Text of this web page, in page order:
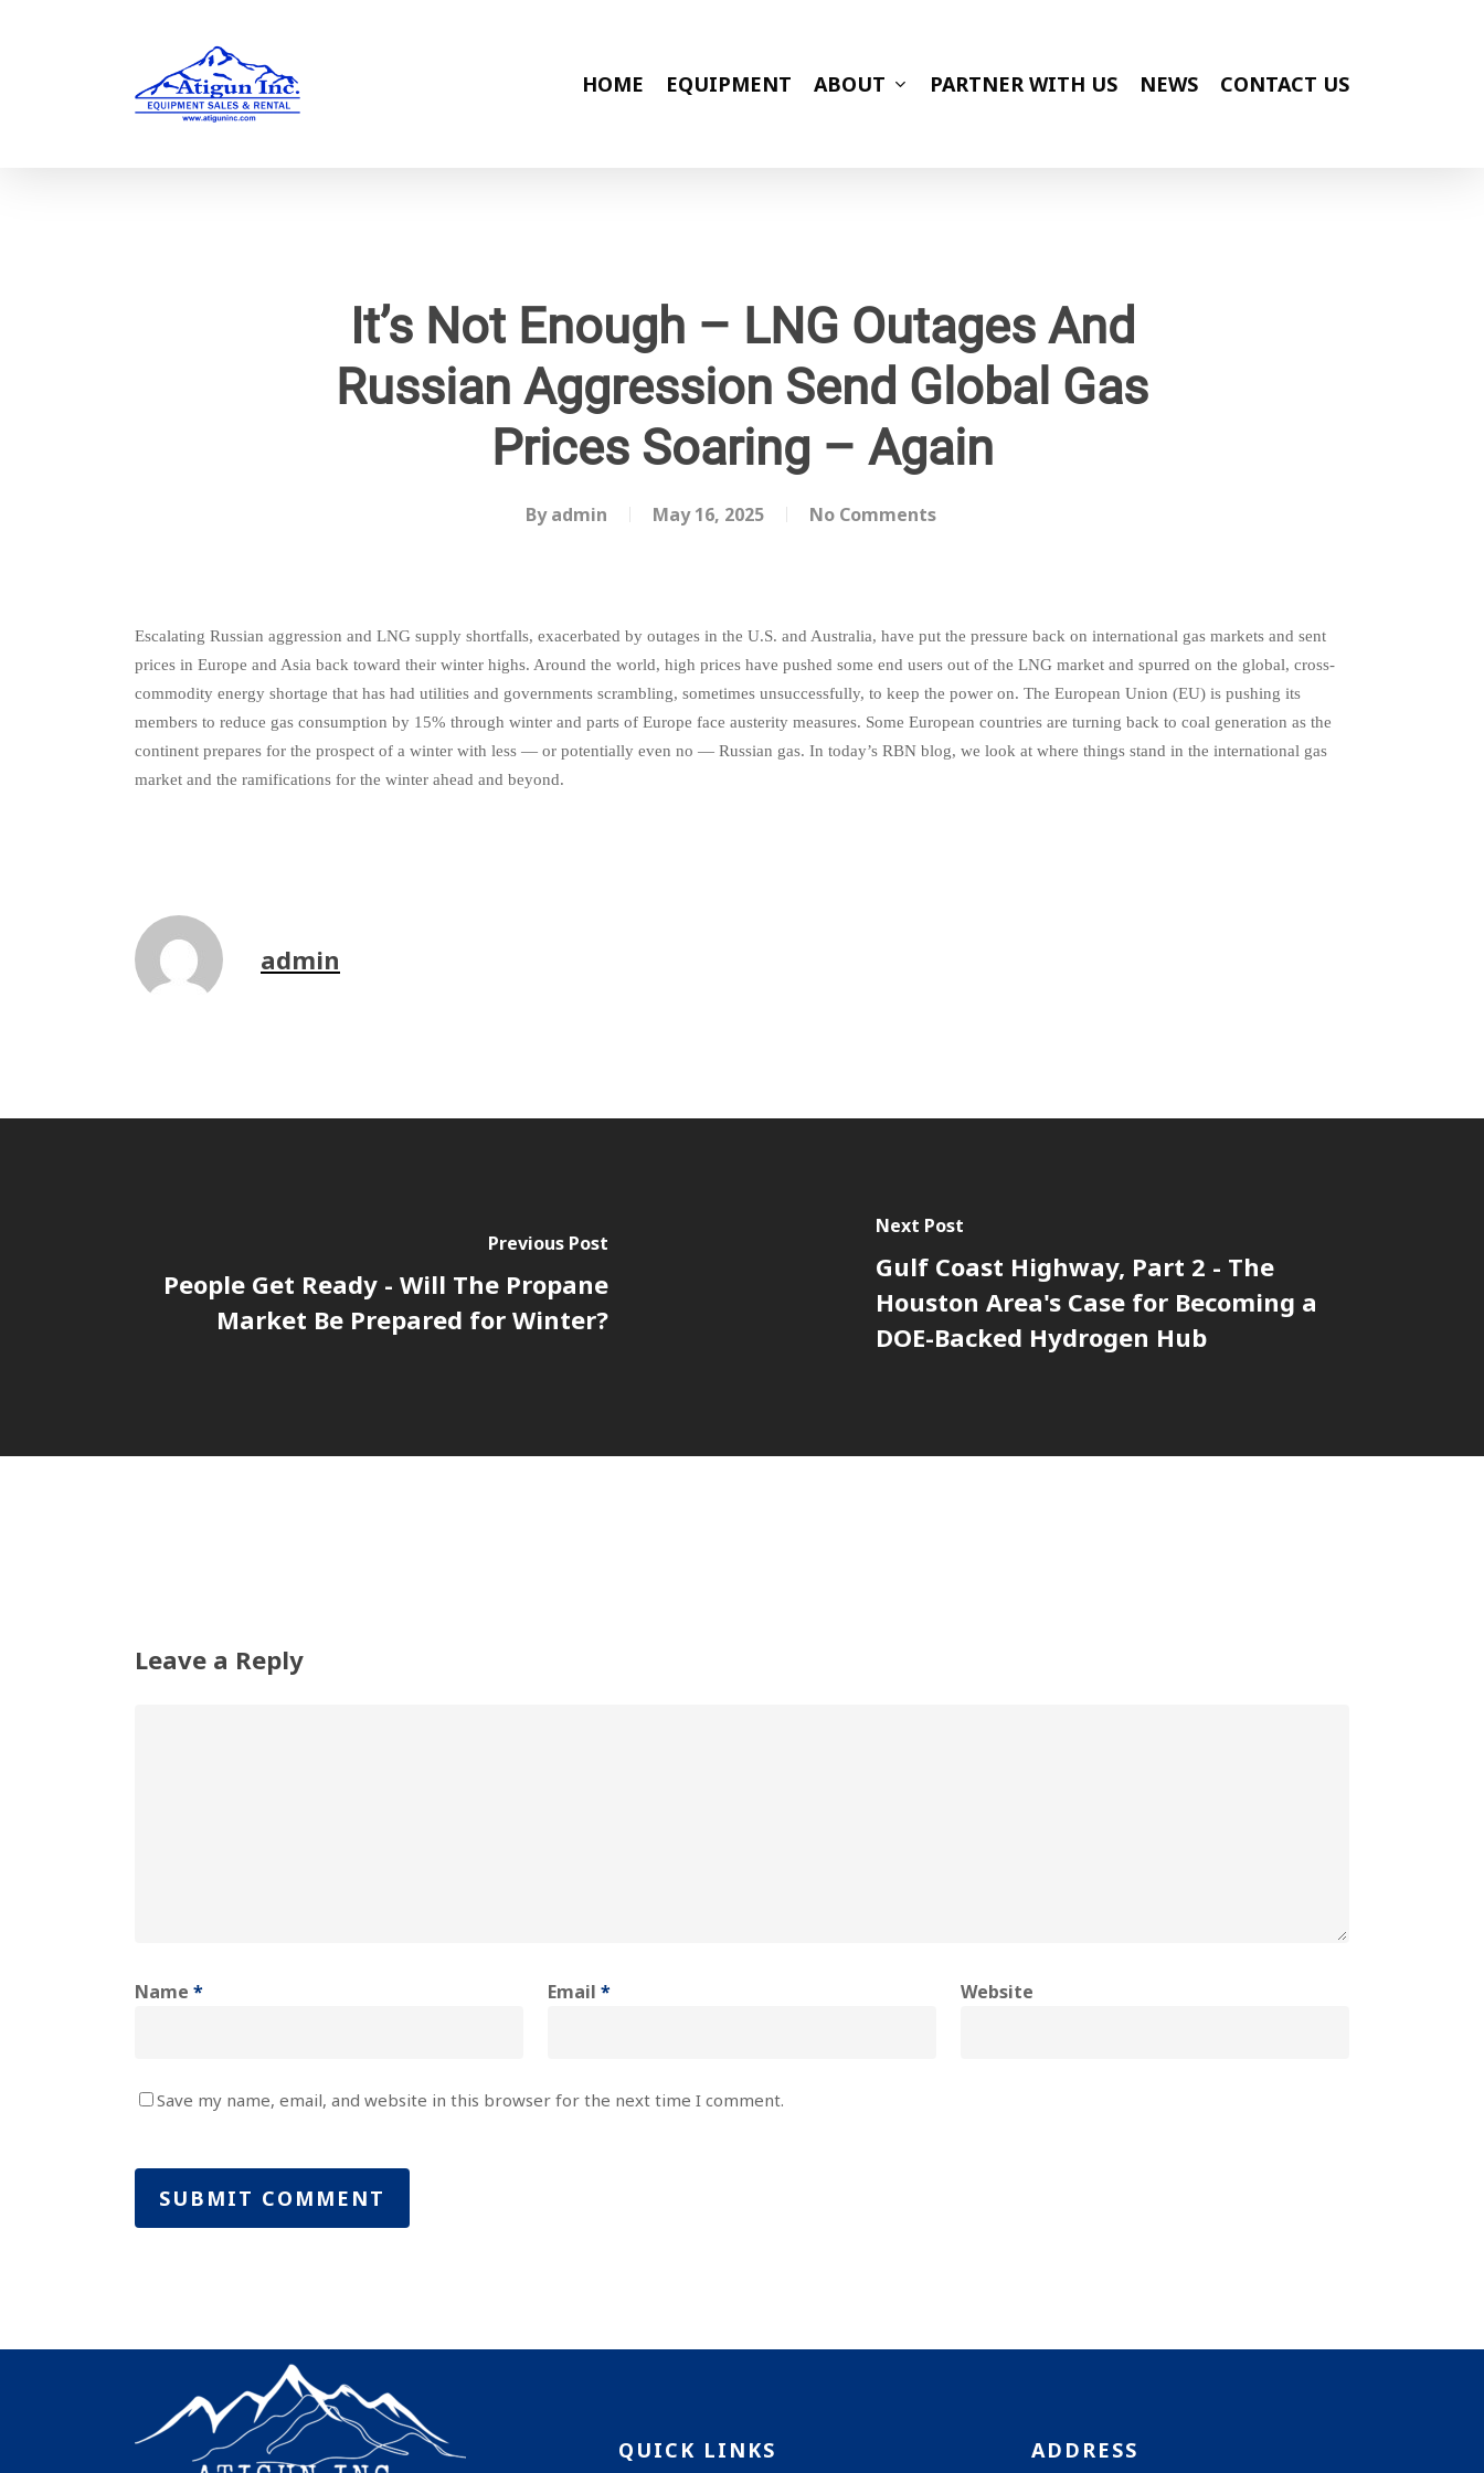
HOME EQUIPMENT ABOUT PARTNER WITH US NEWS CONTACT US
It’s Not Enough – LNG Outages And
Russian Aggression Send Global Gas
Prices Soaring – Again
By admin May 16, 2025 No Comments
Escalating Russian aggression and LNG supply shortfalls, exacerbated by outages in the U.S. and Australia, have put the pressure back on international gas markets and sent
prices in Europe and Asia back toward their winter highs. Around the world, high prices have pushed some end users out of the LNG market and spurred on the global, cross-
commodity energy shortage that has had utilities and governments scrambling, sometimes unsuccessfully, to keep the power on. The European Union (EU) is pushing its
members to reduce gas consumption by 15% through winter and parts of Europe face austerity measures. Some European countries are turning back to coal generation as the
continent prepares for the prospect of a winter with less — or potentially even no — Russian gas. In today’s RBN blog, we look at where things stand in the international gas
market and the ramifications for the winter ahead and beyond.
admin
Previous Post
People Get Ready - Will The Propane
Market Be Prepared for Winter?
Next Post
Gulf Coast Highway, Part 2 - The
Houston Area's Case for Becoming a
DOE-Backed Hydrogen Hub
Leave a Reply
Name * Email * Website
Save my name, email, and website in this browser for the next time I comment.
QUICK LINKS ADDRESS